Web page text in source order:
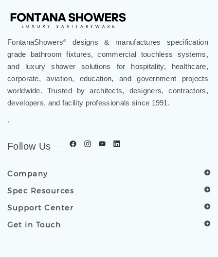
FontanaShowers®
designs & manufactures specification
grade bathroom fixtures, commercial touchless systems,
and luxury shower solutions for hospitality, healthcare,
corporate, aviation, education, and government projects
worldwide. Trusted by architects, designers, contractors,
developers, and facility professionals since 1991.
.
Follow Us
Company
Spec Resources
Support Center
Get in Touch